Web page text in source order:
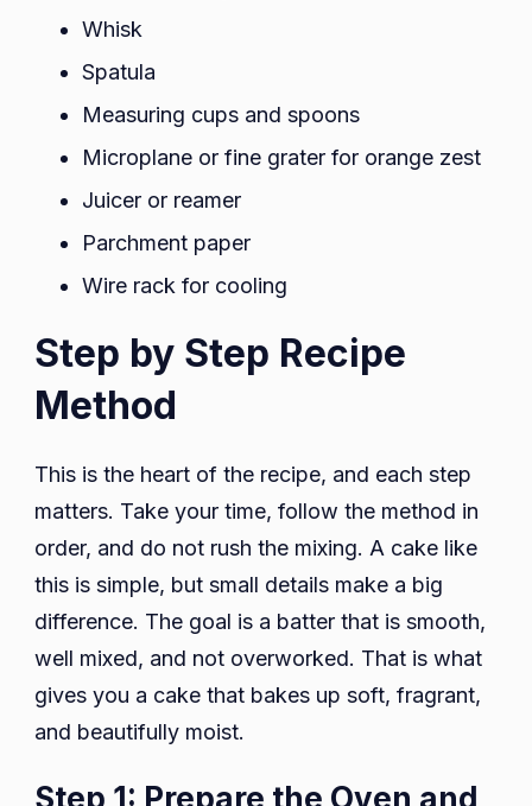
Whisk
Spatula
Measuring cups and spoons
Microplane or fine grater for orange zest
Juicer or reamer
Parchment paper
Wire rack for cooling
Step by Step Recipe
Method
This is the heart of the recipe, and each step
matters. Take your time, follow the method in
order, and do not rush the mixing. A cake like
this is simple, but small details make a big
difference. The goal is a batter that is smooth,
well mixed, and not overworked. That is what
gives you a cake that bakes up soft, fragrant,
and beautifully moist.
Step 1: Prepare the Oven and